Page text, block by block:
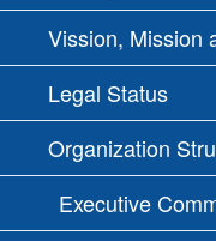
Vission, Mission
Legal Status
Organization
Executive